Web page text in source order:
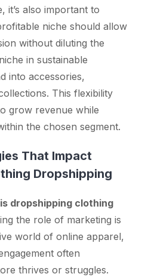
it’s also important to
niche should allow
without diluting the
in sustainable
into accessories,
This flexibility
grow revenue while
the chosen segment.
That Impact
Dropshipping
is dropshipping clothing
the role of marketing is
world of online apparel,
often
thrives or struggles.